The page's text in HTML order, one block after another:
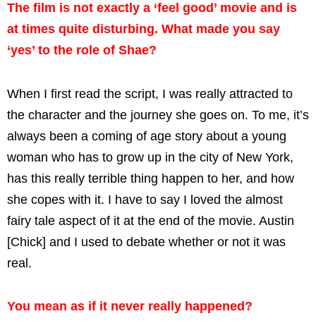
The film is not exactly a ‘feel good’ movie and is
at times quite disturbing. What made you say
‘yes’ to the role of Shae?
When I first read the script, I was really attracted to
the character and the journey she goes on. To me, it’s
always been a coming of age story about a young
woman who has to grow up in the city of New York,
has this really terrible thing happen to her, and how
she copes with it. I have to say I loved the almost
fairy tale aspect of it at the end of the movie. Austin
[Chick] and I used to debate whether or not it was
real.
You mean as if it never really happened?